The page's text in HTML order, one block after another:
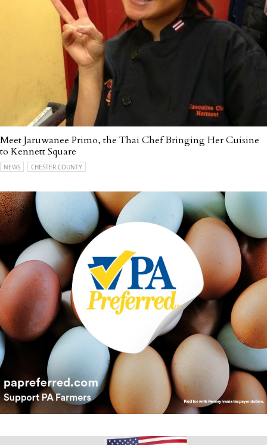
Meet Jaruwanee Primo, the Thai Chef Bringing Her Cuisine
to Kennett Square
NEWS CHESTER COUNTY